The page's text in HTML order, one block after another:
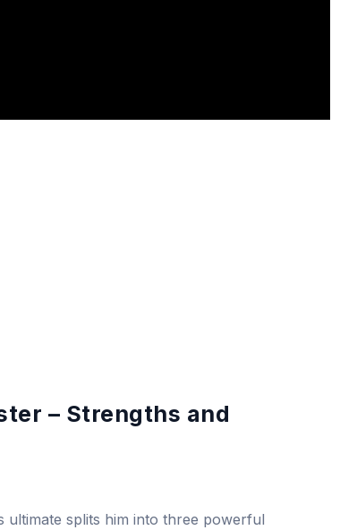
– Strengths and
ultimate splits him into three powerful